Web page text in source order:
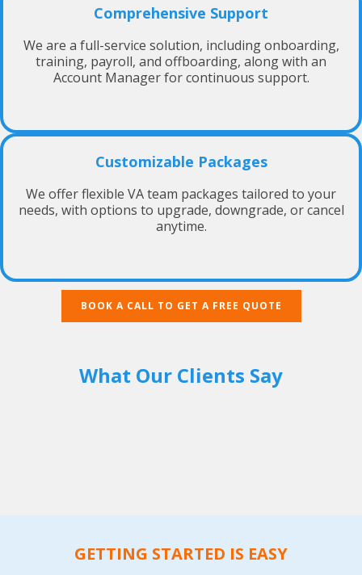
Comprehensive Support
We are a full-service solution, including onboarding,
training, payroll, and offboarding, along with an
Account Manager for continuous support.
Customizable Packages
We offer flexible VA team packages tailored to your
needs, with options to upgrade, downgrade, or cancel
anytime.
BOOK A CALL TO GET A FREE QUOTE
What Our Clients Say
GETTING STARTED IS EASY